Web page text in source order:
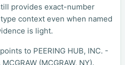
provides exact-number
context even when named
is light.
to PEERING HUB, INC. -
(MCGRAW, NY).